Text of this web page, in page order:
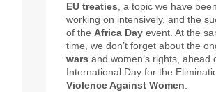
EU treaties , a topic we have been
working on intensively, and the
of the Africa Day event. At the
time, we don’t forget about the
wars and women’s rights, ahead
International Day for the
Violence Against Women